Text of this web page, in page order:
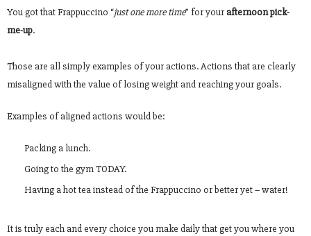
You got that Frappuccino “just one more time” for yourafternoon pick-
me-up.
Those are all simply examples of your actions. Actions that are clearly
misaligned with the value of losing weight and reaching your goals.
Examples of aligned actions would be:
Packing a lunch.
Going to the gym TODAY.
Having a hot tea instead of the Frappuccino or better yet – water!
It is truly each and every choice you make daily that get you where you